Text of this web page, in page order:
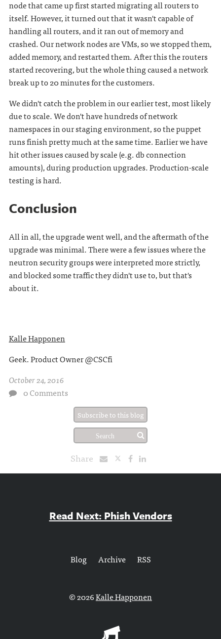
node that came up first started migrating all routers to
itself. However, it turned out that it wasn't capable of
handling all routers, and it ran out of memory and
crashed. Our network nodes are VMs, so we stopped them,
added memory, and restarted them. After this the routers
started recovering, but the whole thing caused a network
break up to 20 minutes for the customers.
We didn't catch the problem in our earlier test, most likely
due to scale. We don't have hundreds of network
namespaces in our staging environment, so the puppet
runs finish pretty much at the same time. Earlier we have
hit other issues caused by scale (e.g. db connection
amounts), during production upgrades. Production-scale
testing is hard.
Conclusion
All in all, the upgrade went well, and the aftermath of the
upgrade was minimal. There were a few issues where the
neutron security groups were interpreted more strictly,
and blocked some traffic they didn't use to, but that's
about it.
Kalle Happonen
Geek. Product Owner @CSCfi
October 24, 2016
0 Comments
Subscribe to this blog
Share
Read Next: Phish Vendors
Blog Archive RSS
© 2026Kalle Happonen